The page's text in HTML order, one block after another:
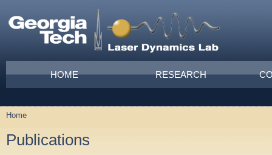
Main menu
HOME RESEARCH
You are here
Home
Publications